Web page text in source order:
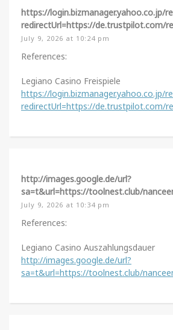
https://login.bizmanager.yahoo.co.jp/
redirectUrl=https://de.trustpilot.com/
July 9, 2026 at 10:24 pm
References:
Legiano Casino Freispiele
https://login.bizmanager.yahoo.co.jp/
redirectUrl=https://de.trustpilot.com/
http://images.google.de/url?
sa=t&url=https://toolnest.club/
July 9, 2026 at 10:34 pm
References:
Legiano Casino Auszahlungsdauer
http://images.google.de/url?
sa=t&url=https://toolnest.club/